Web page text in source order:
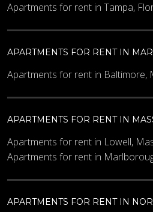
Apartments for rent in Tampa,
APARTMENTS FOR RENT IN
Apartments for rent in Baltimore,
APARTMENTS FOR RENT IN
Apartments for rent in Lowell,
Apartments for rent in
APARTMENTS FOR RENT IN